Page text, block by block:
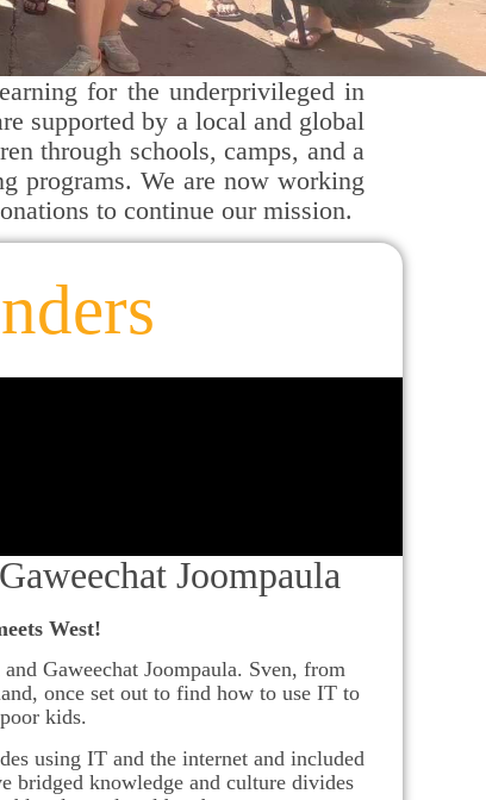
for the underprivileged in
supported by a local and global
through schools, camps, and a
programs. We are now working
to continue our mission.
Joompaula
West!
Gaweechat Joompaula. Sven, from
once set out to find how to use IT to
kids.
using IT and the internet and included
bridged knowledge and culture divides